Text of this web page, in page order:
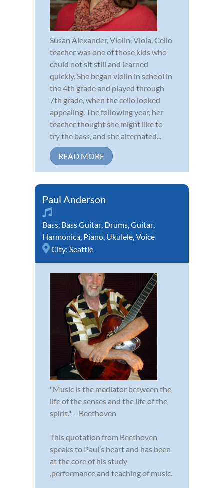
Susan Alexander, Violin, Viola, Cello
teacher was one of those kids who
could not sit still and learned
quickly. She began violin in school in
the 4th grade and played through
7th grade, when the cello looked
appealing. The following year, her
teacher thought she might like to
try the bass, and she alternated...
READ MORE
Paul Anderson
Bass, Bass Guitar, Drums,Guitar,
Harmonica, Piano, Ukulele,Voice
City: Seattle
"Music is the mediator between the
life of the senses and the life of the
spirit." --Beethoven
This quotation from Beethoven
speaks to Paul’s heart and has been
at the core of his study
,performance and teaching of music.